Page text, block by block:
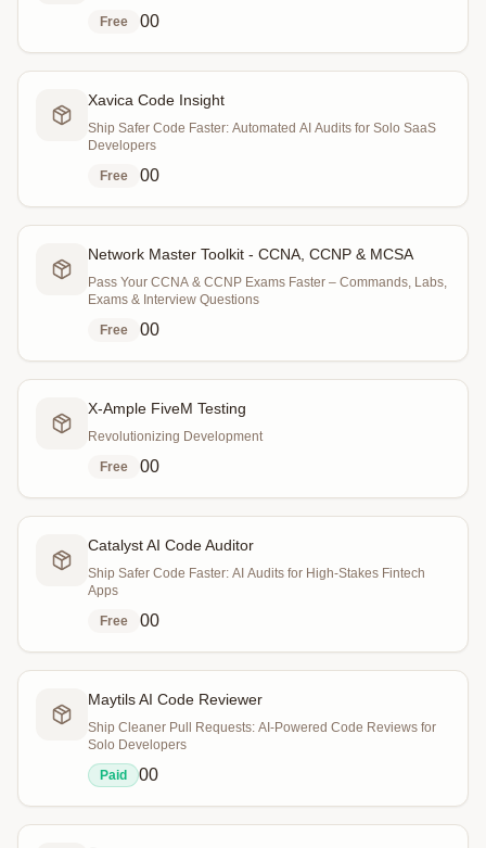
Free
00
Xavica Code Insight
Ship Safer Code Faster: Automated AI Audits for Solo SaaS
Developers
Free
00
Network Master Toolkit - CCNA, CCNP & MCSA
Pass Your CCNA & CCNP Exams Faster – Commands, Labs,
Exams & Interview Questions
Free
00
X-Ample FiveM Testing
Revolutionizing Development
Free
00
Catalyst AI Code Auditor
Ship Safer Code Faster: AI Audits for High-Stakes Fintech
Apps
Free
00
Maytils AI Code Reviewer
Ship Cleaner Pull Requests: AI-Powered Code Reviews for
Solo Developers
Paid
00